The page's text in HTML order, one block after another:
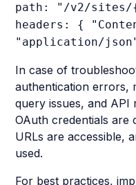
path: "/v2/sites/
headers: {
"application/
In case of
authentication errors,
query issues, and
OAuth credentials are
URLs are accessible,
used.
For best practices,